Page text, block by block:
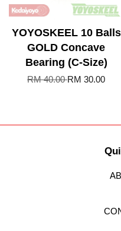
YOYOSKEEL 10 Balls
GOLD Concave
Bearing (C-Size)
RM 40.00RM 30.00